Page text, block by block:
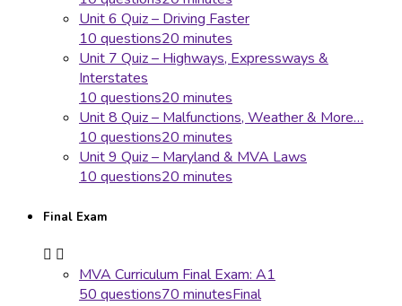
Unit 6 Quiz – Driving Faster
10 questions20 minutes
Unit 7 Quiz – Highways, Expressways &
Interstates
10 questions20 minutes
Unit 8 Quiz – Malfunctions, Weather & More…
10 questions20 minutes
Unit 9 Quiz – Maryland & MVA Laws
10 questions20 minutes
Final Exam
MVA Curriculum Final Exam: A1
50 questions70 minutesFinal